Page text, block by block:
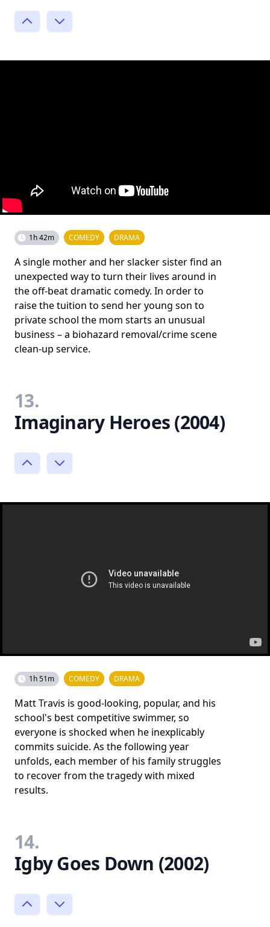
1h 42m COMEDY DRAMA
A single mother and her slacker sister find an
unexpected way to turn their lives around in
the off-beat dramatic comedy. In order to
raise the tuition to send her young son to
private school the mom starts an unusual
business – a biohazard removal/crime scene
clean-up service.
13.
Imaginary Heroes (2004)
1h 51m COMEDY DRAMA
Matt Travis is good-looking, popular, and his
school's best competitive swimmer, so
everyone is shocked when he inexplicably
commits suicide. As the following year
unfolds, each member of his family struggles
to recover from the tragedy with mixed
results.
14.
Igby Goes Down (2002)